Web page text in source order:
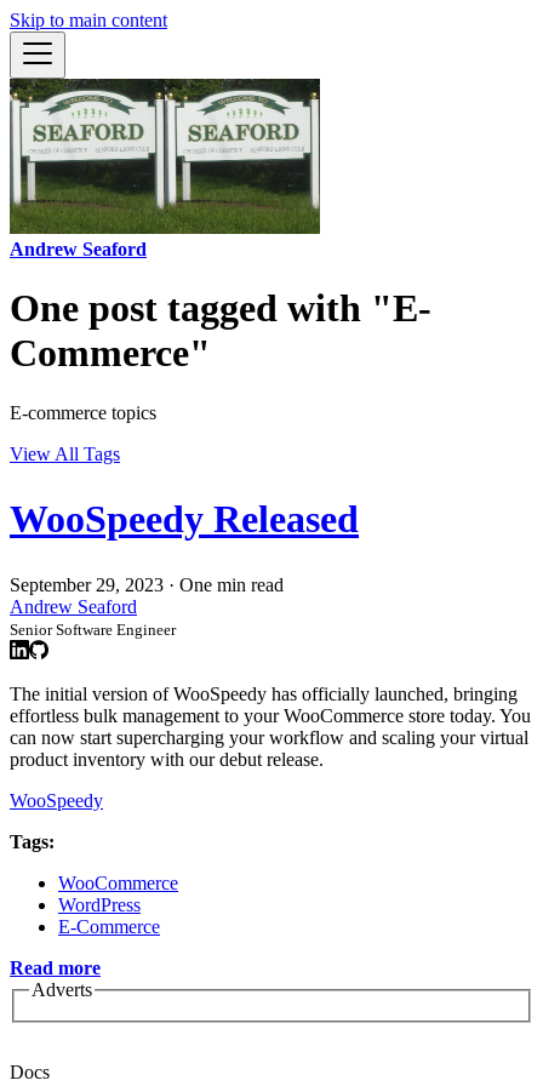
Skip to main content
Andrew Seaford
One post tagged with "E-
Commerce"
E-commerce topics
View All Tags
WooSpeedy Released
September 29, 2023 · One min read
Andrew Seaford
Senior Software Engineer
The initial version of WooSpeedy has officially launched, bringing
effortless bulk management to your WooCommerce store today. You
can now start supercharging your workflow and scaling your virtual
product inventory with our debut release.
WooSpeedy
Tags:
WooCommerce
WordPress
E-Commerce
Read more
Adverts
Docs